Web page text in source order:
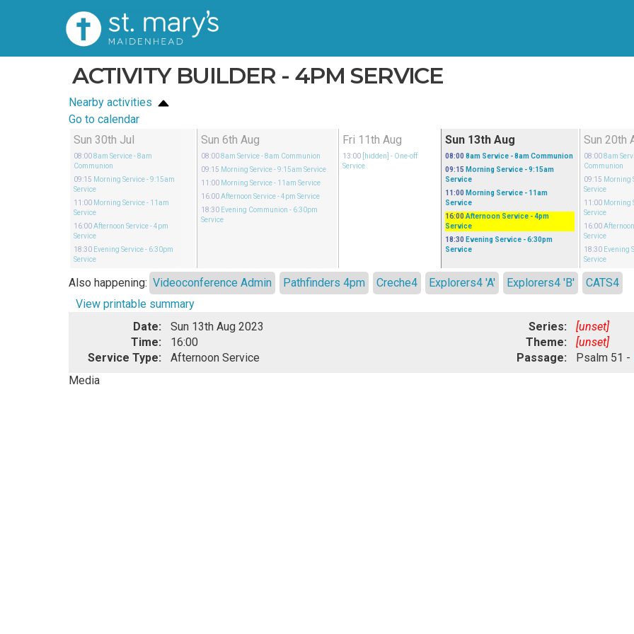
ACTIVITY BUILDER - 4PM SERVICE
Nearby activities
Go to calendar
Sun 30th Jul
08:00 8am Service- 8am
Communion
09:15 Morning Service- 9:15am
Service
11:00 Morning Service- 11am
Service
16:00 Afternoon Service- 4pm
Service
18:30 Evening Service- 6:30pm
Service
Sun 6th Aug
08:00 8am Service- 8am Communion
09:15 Morning Service- 9:15am Service
11:00 Morning Service- 11am Service
16:00 Afternoon Service- 4pm Service
18:30 Evening Communion - 6:30pm
Service
Fri 11th Aug
13:00 [hidden] - One-off
Service
Sun 13th Aug
08:00 8am Service - 8am Communion
09:15 Morning Service - 9:15am
Service
11:00 Morning Service - 11am
Service
16:00 Afternoon Service - 4pm
Service
18:30 Evening Service - 6:30pm
Service
Sun 20th
08:00 8am
Communion
09:15 Morning
Service
11:00 Morning
Service
16:00
Service
18:30 Evening
Service
Also happening: Videoconference Admin Pathfinders 4pm Creche4 Explorers4 'A' Explorers4 'B'
CATS4
View printable summary
Date:
Sun 13th Aug 2023
Time:
16:00
Service Type:
Afternoon Service
Series:
[unset]
Theme:
[unset]
Passage:
Psalm 51 -
Media